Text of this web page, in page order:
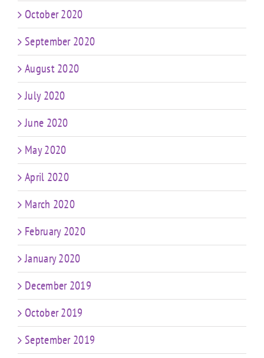
October 2020
September 2020
August 2020
July 2020
June 2020
May 2020
April 2020
March 2020
February 2020
January 2020
December 2019
October 2019
September 2019